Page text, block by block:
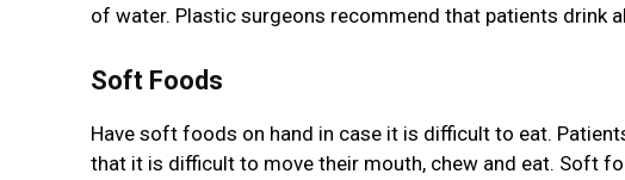
of water. Plastic surgeons recommend that patients drink
Soft Foods
Have soft foods on hand in case it is difficult to eat.
that it is difficult to move their mouth, chew and eat. Soft